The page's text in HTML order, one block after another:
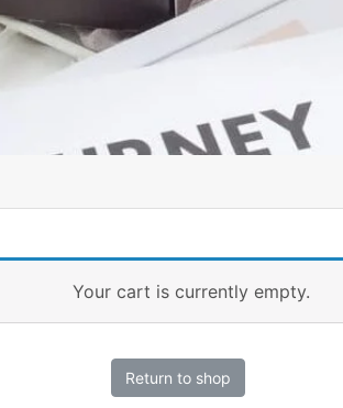
Your cart is currently empty.
Return to shop